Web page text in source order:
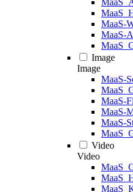
MaaS-
MaaS-
Image
Image
MaaS-
MaaS-
MaaS-
MaaS-
Video
Video